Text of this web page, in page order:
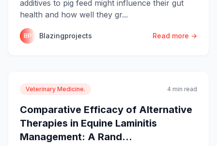
additives to pig feed might influence their gut
health and how well they gr...
BP Blazingprojects Read more →
Veterinary Medicine. 4 min read
Comparative Efficacy of Alternative
Therapies in Equine Laminitis
Management: A Rand...